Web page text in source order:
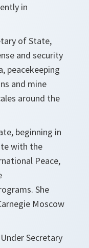
in
of State,
and security
peacekeeping
and mine
around the
beginning in
with the
Peace,
She
Moscow
Secretary